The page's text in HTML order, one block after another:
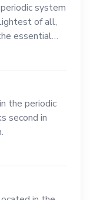
system
of all,
essential
the periodic
second in